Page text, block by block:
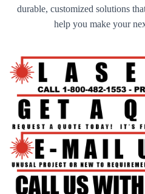
durable, customized solutions
help you make your